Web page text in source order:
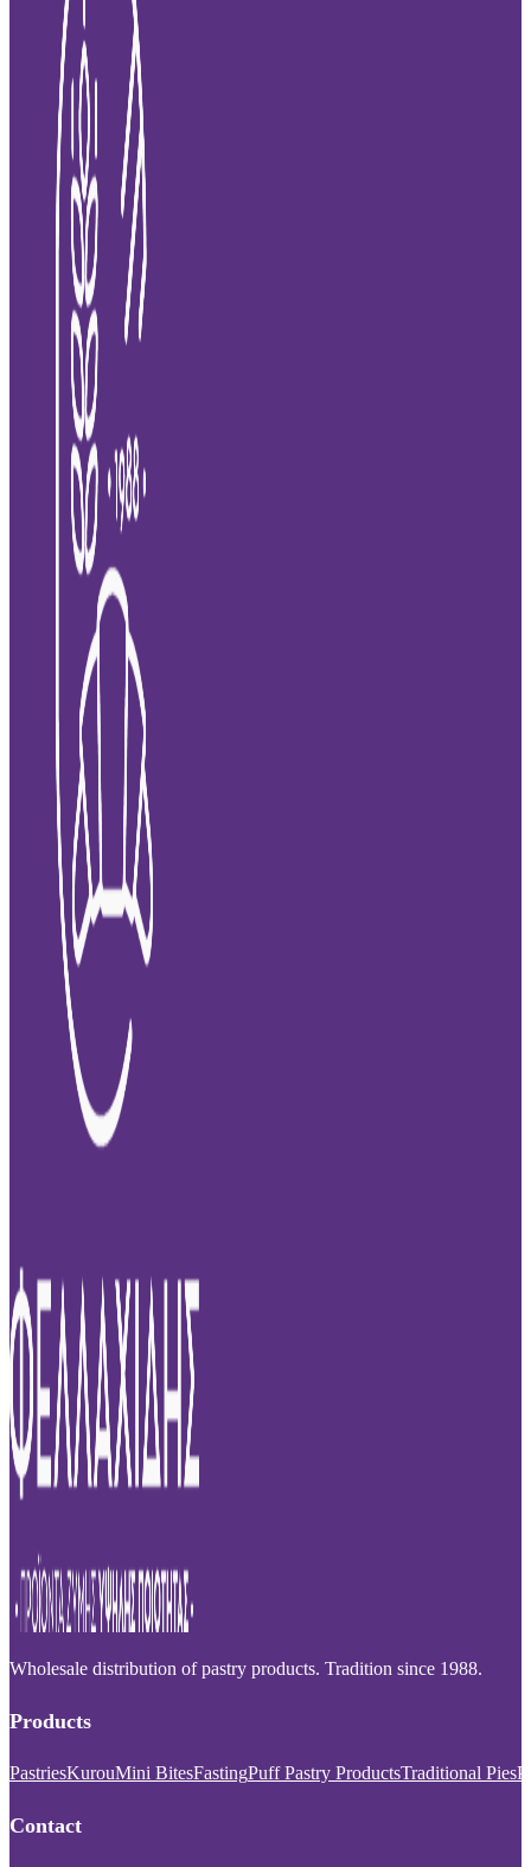
Wholesale distribution of pastry products. Tradition since 1988.
Products
PastriesKurouMini BitesFastingPuff Pastry ProductsTraditional Pies
Contact